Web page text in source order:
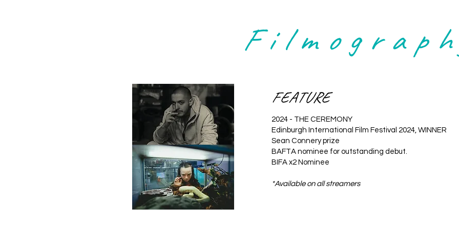
FEATURE
2024 - THE CEREMONY
Edinburgh International Film Festival 2024, WINNER
Sean Connery prize
BAFTA nominee for outstanding debut.
BIFA x2 Nominee
*Available on all streamers